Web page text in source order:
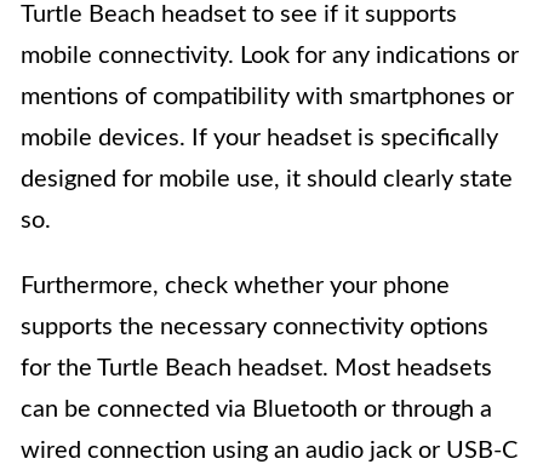
Turtle Beach headset to see if it supports
mobile connectivity. Look for any indications or
mentions of compatibility with smartphones or
mobile devices. If your headset is specifically
designed for mobile use, it should clearly state
so.
Furthermore, check whether your phone
supports the necessary connectivity options
for the Turtle Beach headset. Most headsets
can be connected via Bluetooth or through a
wired connection using an audio jack or USB-C